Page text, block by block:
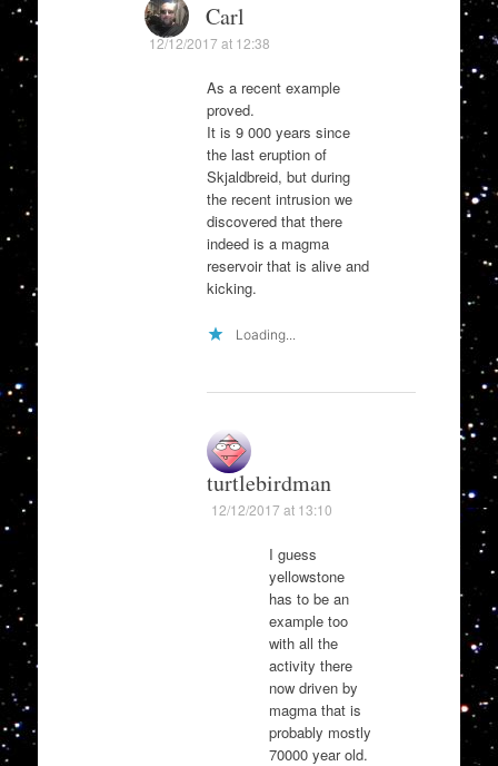
Carl
12/12/2017 at 12:38
As a recent example
proved.
It is 9 000 years since
the last eruption of
Skjaldbreid, but during
the recent intrusion we
discovered that there
indeed is a magma
reservoir that is alive and
kicking.
Loading...
turtlebirdman
12/12/2017 at 13:10
I guess
yellowstone
has to be an
example too
with all the
activity there
now driven by
magma that is
probably mostly
70000 year old.